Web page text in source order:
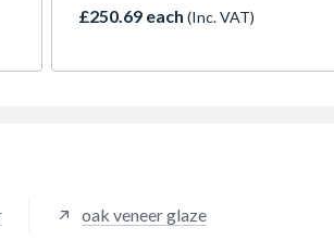
door, the two top panels are
bevelled glass, adding a lively glint
£250.69 each (Inc. VAT)
oak veneer glaze